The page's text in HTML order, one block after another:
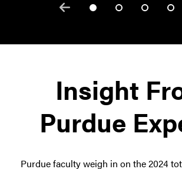
Insight
Purdue
Purdue faculty weigh in on the 2024